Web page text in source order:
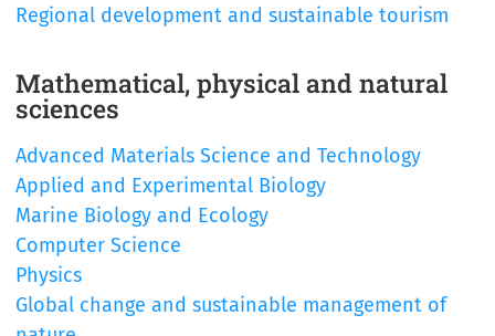
Regional development and sustainable tourism
Mathematical, physical and natural
sciences
Advanced Materials Science and Technology
Applied and Experimental Biology
Marine Biology and Ecology
Computer Science
Physics
Global change and sustainable management of